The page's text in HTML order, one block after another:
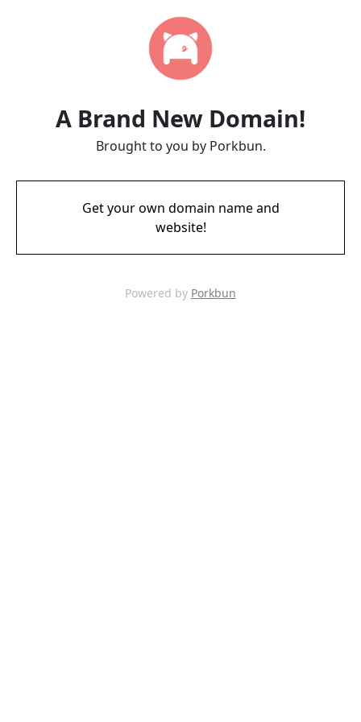
A Brand New Domain!
Brought to you by Porkbun.
Get your own domain name and
website!
Powered by Porkbun